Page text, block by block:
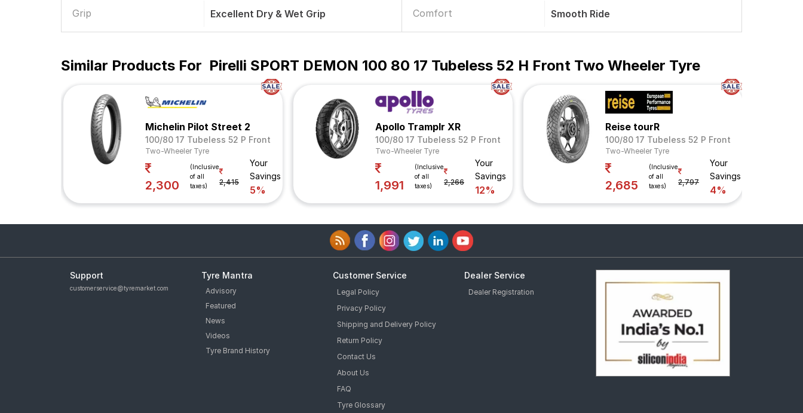
Grip Excellent Dry & Wet Grip Comfort Smooth Ride
Similar Products For Pirelli SPORT DEMON 100 80 17 Tubeless 52 H Front Two Wheeler Tyre
Michelin Pilot Street 2
100/80 17 Tubeless 52 P Front
Two-Wheeler Tyre
2,300
(Inclusive
of all
taxes)
2,415
Your
Savings
5%
Apollo Tramplr XR
100/80 17 Tubeless 52 P Front
Two-Wheeler Tyre
1,991
(Inclusive
of all
taxes)
2,266
Your
Savings
12%
Reise tourR
100/80 17 Tubeless 52 P Front
Two-Wheeler Tyre
2,685
(Inclusive
of all
taxes)
2,797
Your
Savings
4%
Support
customerservice@tyremarket.com
Tyre Mantra
Advisory
Featured
News
Videos
Tyre Brand History
Customer Service
Legal Policy
Privacy Policy
Shipping and Delivery Policy
Return Policy
Contact Us
About Us
FAQ
Tyre Glossary
Dealer Service
Dealer Registration